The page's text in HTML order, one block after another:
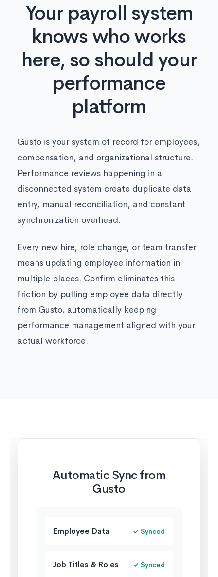
Your payroll system
knows who works
here, so should your
performance
platform
Gusto is your system of record for employees,
compensation, and organizational structure.
Performance reviews happening in a
disconnected system create duplicate data
entry, manual reconciliation, and constant
synchronization overhead.
Every new hire, role change, or team transfer
means updating employee information in
multiple places. Confirm eliminates this
friction by pulling employee data directly
from Gusto, automatically keeping
performance management aligned with your
actual workforce.
Automatic Sync from
Gusto
Employee Data ✓ Synced
Job Titles & Roles ✓ Synced